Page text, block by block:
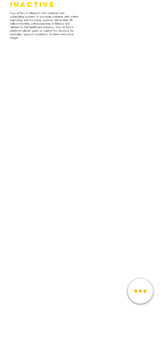
Inactive
Voy al Doc is Mexico’s first medical care
scheduling system. It provides patients with online
searching and booking options. More than 20
million monthly online searches in Mexico are
related to the healthcare industry. Voy Al Doc’s
platform allows users to search for doctors by
specialty, type of condition, location and price
range.